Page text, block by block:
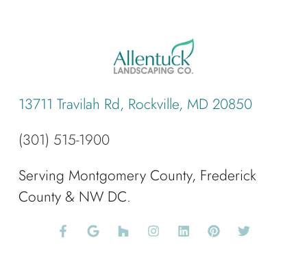
13711 Travilah Rd, Rockville, MD 20850
(301) 515-1900
Serving Montgomery County, Frederick
County & NW DC.